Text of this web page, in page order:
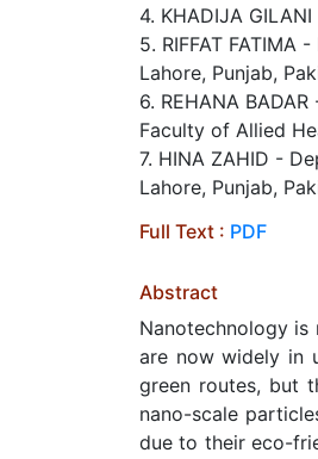
4. KHADIJA
5. RIFFAT
Lahore, Punjab,
6. REHANA
Faculty of Allied
7. HINA ZAHID -
Lahore, Punjab,
Full Text : PDF
Abstract
Nanotechnology
are now widely in
green routes, but
nano-scale
due to their eco-